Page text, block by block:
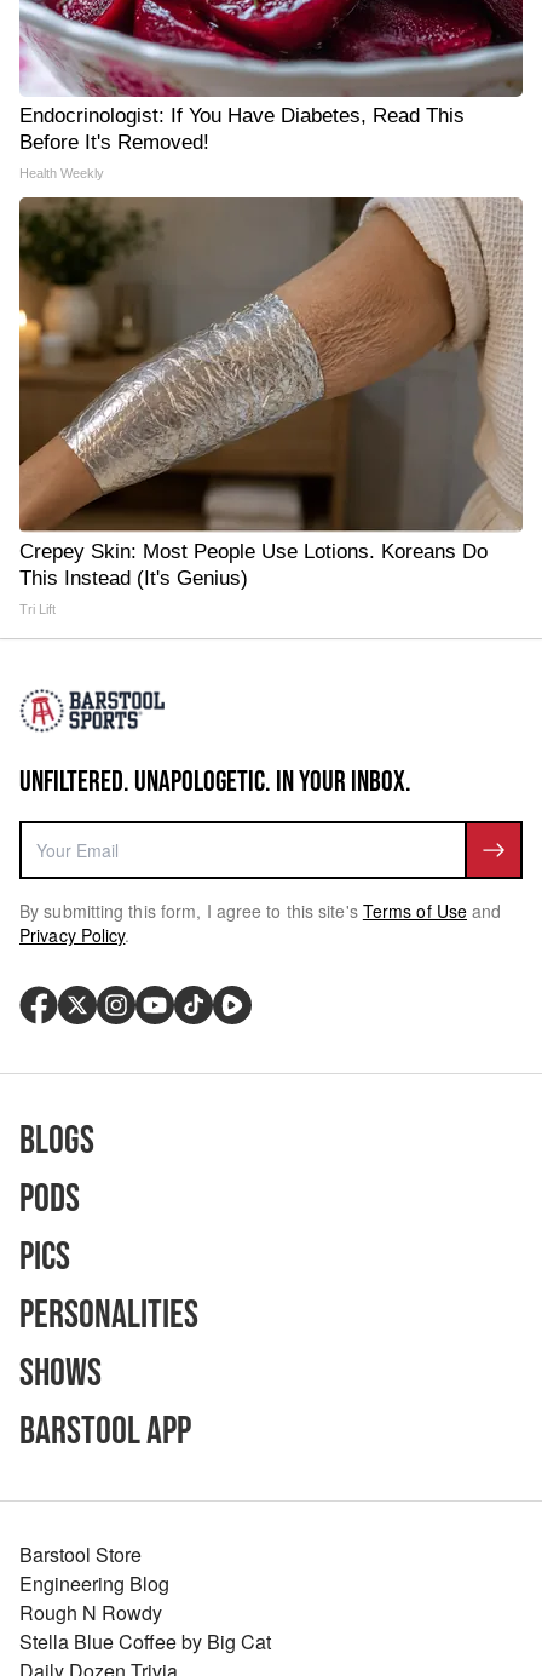
Endocrinologist: If You Have Diabetes, Read This
Before It's Removed!
Health Weekly
Crepey Skin: Most People Use Lotions. Koreans Do
This Instead (It's Genius)
Tri Lift
UNFILTERED. UNAPOLOGETIC. IN YOUR INBOX.
By submitting this form, I agree to this site's Terms of Use and
Privacy Policy.
Blogs
Pods
Pics
Personalities
Shows
Barstool App
Barstool Store
Engineering Blog
Rough N Rowdy
Stella Blue Coffee by Big Cat
Daily Dozen Trivia